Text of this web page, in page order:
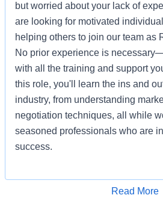
but worried about your lack of
are looking for motivated
helping others to join our team as
No prior experience is
with all the training and support
this role, you'll learn the ins and
industry, from understanding
negotiation techniques, all while
seasoned professionals who are
success.
Apply for Job
Read More